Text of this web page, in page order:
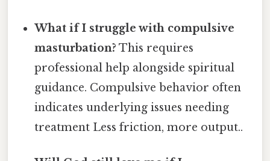
What if I struggle with compulsive
masturbation? This requires
professional help alongside spiritual
guidance. Compulsive behavior often
indicates underlying issues needing
treatment Less friction, more output..